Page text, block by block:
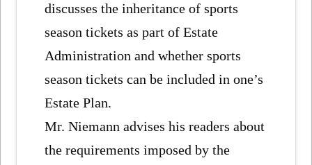
discusses the inheritance of sports
season tickets as part of Estate
Administration and whether sports
season tickets can be included in one’s
Estate Plan.
Mr. Niemann advises his readers about
the requirements imposed by the